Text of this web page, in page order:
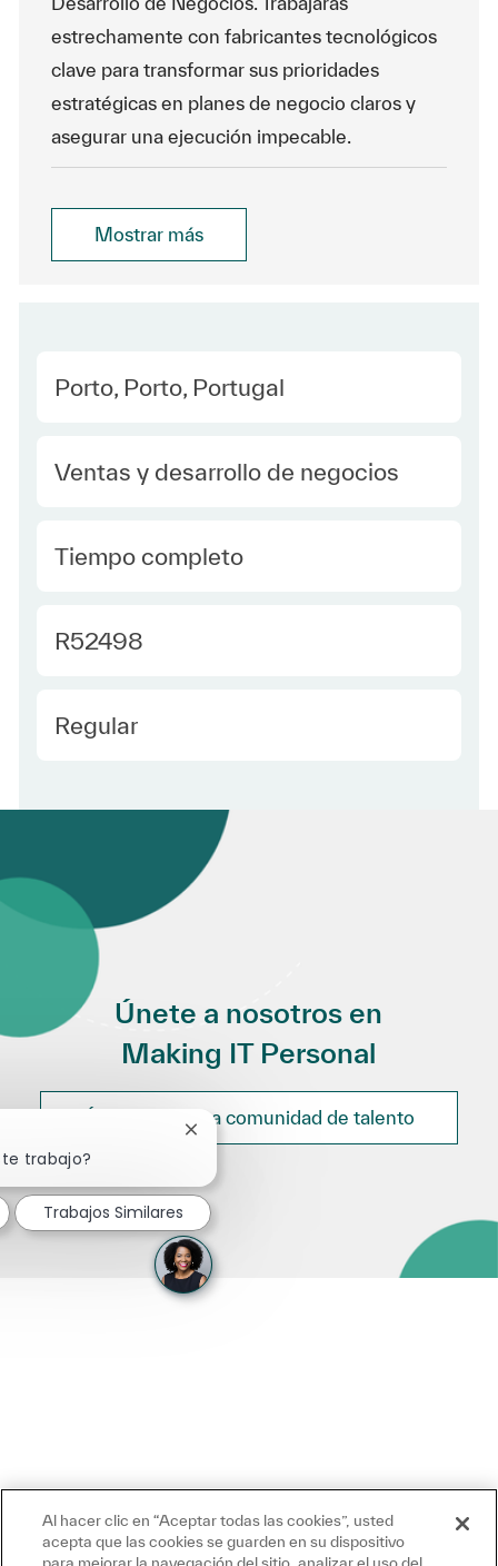
estrechamente con fabricantes tecnológicos
clave para transformar sus prioridades
estratégicas en planes de negocio claros y
asegurar una ejecución impecable.
Mostrar más
Location
Porto, Porto, Portugal
Category
Ventas y desarrollo de negocios
type Spanish
Tiempo completo
Required Id
R52498
Employee Type Spanish
Regular
Únete a nosotros en
Making IT Personal
Únete a nuestra comunidad de talento
trabajo?
Cerrar notificación de chatbot
Trabajos Similares
Al hacer clic en “Aceptar todas las cookies”, usted
acepta que las cookies se guarden en su dispositivo